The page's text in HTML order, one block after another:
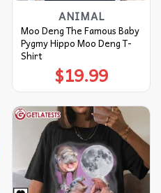
ANIMAL
Moo Deng The Famous Baby
Pygmy Hippo Moo Deng T-
Shirt
$19.99